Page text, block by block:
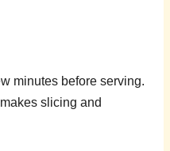
minutes before serving.
slicing and